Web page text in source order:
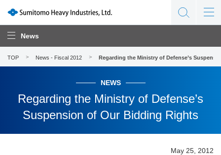
News
TOP News - Fiscal 2012 Regarding the Ministry of Defense’s
NEWS
Regarding the Ministry of Defense’s
Suspension of Our Bidding Rights
May 25, 2012